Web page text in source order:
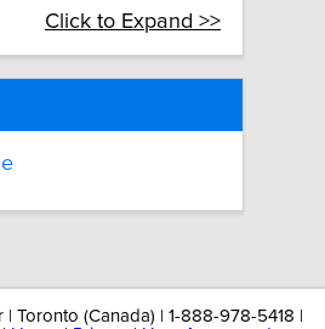
Click to Expand >>
Toronto (Canada) | 1-888-978-5418 |